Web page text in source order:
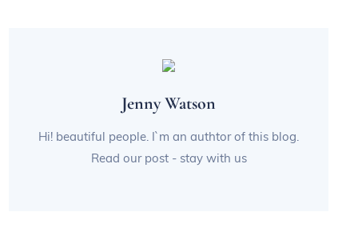
Jenny Watson
Hi! beautiful people. I`m an authtor of this blog.
Read our post - stay with us